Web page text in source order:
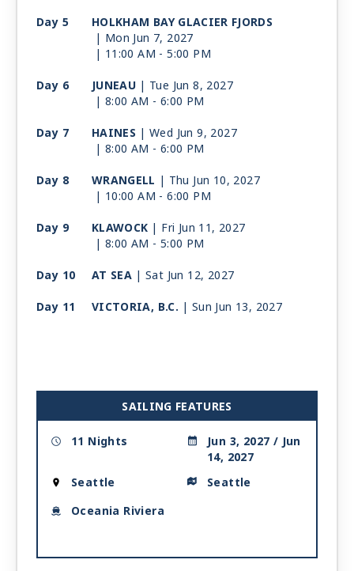
Day 5
HOLKHAM BAY GLACIER FJORDS
| Mon Jun 7, 2027
| 11:00 AM -5:00 PM
Day 6
JUNEAU | Tue Jun 8, 2027
| 8:00 AM - 6:00 PM
Day 7
HAINES | Wed Jun 9, 2027
| 8:00 AM - 6:00 PM
Day 8
WRANGELL | Thu Jun 10, 2027
| 10:00 AM -6:00 PM
Day 9
KLAWOCK | Fri Jun 11, 2027
| 8:00 AM - 5:00 PM
Day 10
AT SEA | Sat Jun 12, 2027
Day 11
VICTORIA, B.C. | Sun Jun 13, 2027
SAILING FEATURES
11 Nights
Jun 3, 2027 / Jun
14, 2027
Seattle
Seattle
Oceania Riviera